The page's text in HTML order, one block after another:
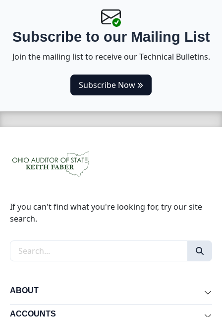
Subscribe to our Mailing List
Join the mailing list to receive our Technical Bulletins.
Subscribe Now(opens in a new tab)
If you can't find what you're looking for, try our site
search.
Search the site
ABOUT
ACCOUNTS